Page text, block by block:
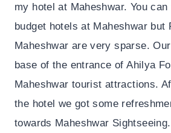
my hotel at Maheshwar. You
budget hotels at Maheshwar but
Maheshwar are very sparse.
base of the entrance of Ahilya
Maheshwar tourist attractions.
the hotel we got some
towards Maheshwar Sightseeing.